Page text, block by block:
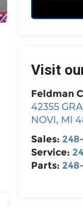
Visit
Feldman
42355
NOVI, MI
Sales:
Service:
Parts: